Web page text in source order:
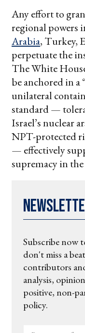
Any effort to
regional powers
Arabia, Turkey,
perpetuate the
The White
be anchored in a
unilateral
standard —
Israel’s nuclear
NPT-protected
— effectively
supremacy in
Subscribe now
don't miss a
contributors
analysis,
positive, non-
policy.